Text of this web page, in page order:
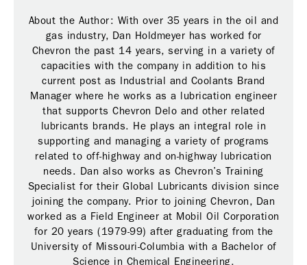
About the Author: With over 35 years in the oil and
gas industry, Dan Holdmeyer has worked for
Chevron the past 14 years, serving in a variety of
capacities with the company in addition to his
current post as Industrial and Coolants Brand
Manager where he works as a lubrication engineer
that supports Chevron Delo and other related
lubricants brands. He plays an integral role in
supporting and managing a variety of programs
related to off-highway and on-highway lubrication
needs. Dan also works as Chevron’s Training
Specialist for their Global Lubricants division since
joining the company. Prior to joining Chevron, Dan
worked as a Field Engineer at Mobil Oil Corporation
for 20 years (1979-99) after graduating from the
University of Missouri-Columbia with a Bachelor of
Science in Chemical Engineering.